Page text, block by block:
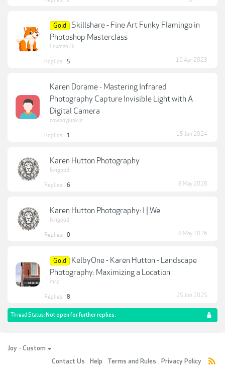
Gold
Skillshare - Fine Art Funky Flamingo in
Photoshop Masterclass
Foxman2k
Replies: 5 10 Apr 2023
Karen Dorame - Mastering Infrared
Photography Capture Invisible Light with A
Digital Camera
cowboyjunkie
Replies: 1 15 Jun 2024
Karen Hutton Photography
lkngood
Replies: 6 8 May 2026
Karen Hutton Photography: I | We
lkngood
Replies: 0 8 May 2026
Gold
KelbyOne - Karen Hutton - Landscape
Photography: Maximizing a Location
mr.c
Replies: 8 25 Jun 2025
Thread Status: Not open for further replies.
Joy - Custom
Contact Us
Help Terms and Rules Privacy Policy